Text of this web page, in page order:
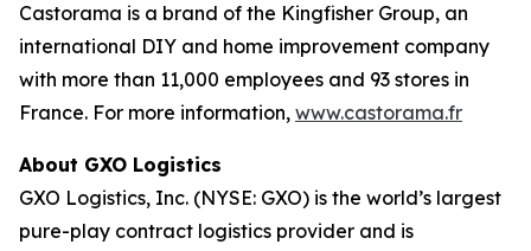
Castorama is a brand of the Kingfisher Group, an
international DIY and home improvement company
with more than 11,000 employees and 93 stores in
France. For more information, www.castorama.fr
About GXO Logistics
GXO Logistics, Inc. (NYSE: GXO) is the world’s largest
pure-play contract logistics provider and is